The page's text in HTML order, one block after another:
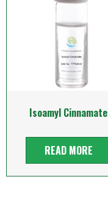
Isoamyl Cinnamate
READ MORE